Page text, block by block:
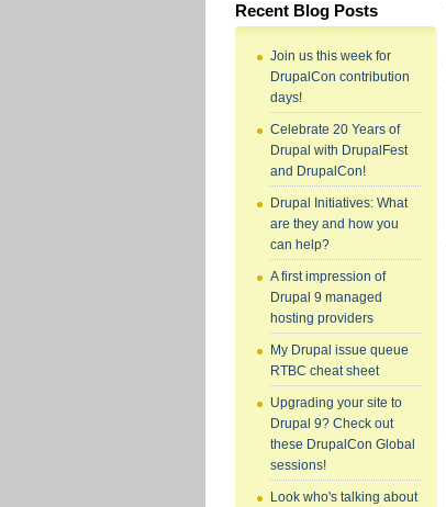
Recent Blog Posts
Join us this week for
DrupalCon contribution
days!
Celebrate 20 Years of
Drupal with DrupalFest
and DrupalCon!
Drupal Initiatives: What
are they and how you
can help?
A first impression of
Drupal 9 managed
hosting providers
My Drupal issue queue
RTBC cheat sheet
Upgrading your site to
Drupal 9? Check out
these DrupalCon Global
sessions!
Look who's talking about